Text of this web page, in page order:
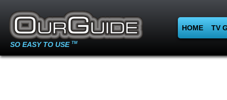
SO EASY TO USE TM
HOME TV